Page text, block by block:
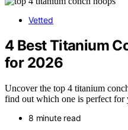
Vetted
4 Best Titanium
for 2026
Uncover the top 4 titanium
find out which one is perfect for
8 minute read